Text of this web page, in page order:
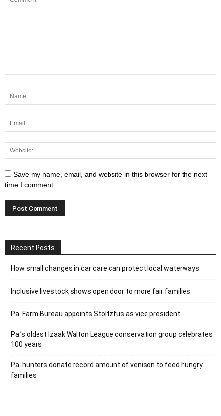
Save my name, email, and website in this browser for the next
time I comment.
Recent Posts
How small changes in car care can protect local waterways
Inclusive livestock shows open door to more fair families
Pa. Farm Bureau appoints Stoltzfus as vice president
Pa.’s oldest Izaak Walton League conservation group celebrates
100 years
Pa. hunters donate record amount of venison to feed hungry
families